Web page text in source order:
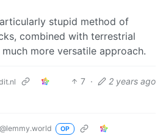
stupid method of
combined with terrestrial
more versatile approach.
7 · 2 years ago
@lemmy.world OP